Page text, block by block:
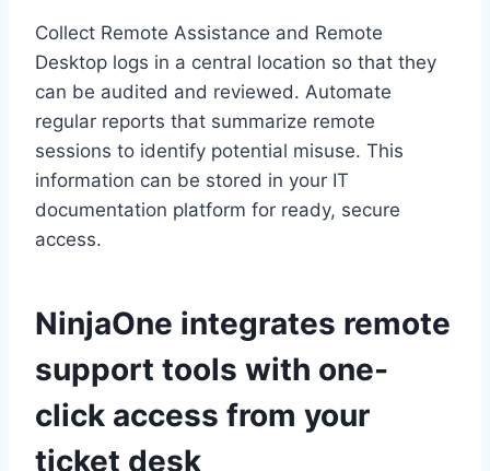
Collect Remote Assistance and Remote
Desktop logs in a central location so that they
can be audited and reviewed. Automate
regular reports that summarize remote
sessions to identify potential misuse. This
information can be stored in your IT
documentation platform for ready, secure
access.
NinjaOne integrates remote
support tools with one-
click access from your
ticket desk